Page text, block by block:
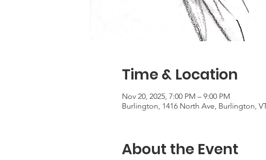
Time & Location
Nov 20, 2025, 7:00 PM – 9:00 PM
Burlington, 1416 North Ave, Burlington,
About the Event